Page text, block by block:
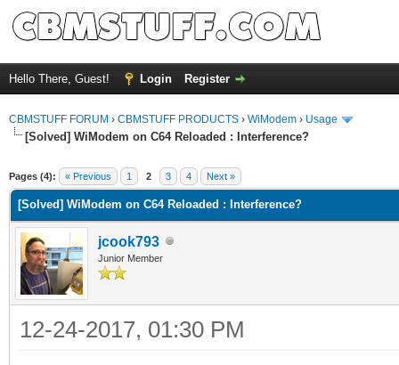
Hello There, Guest! Login Register
CBMSTUFF FORUM › CBMSTUFF PRODUCTS › WiModem › Usage
[Solved] WiModem on C64 Reloaded : Interference?
Pages (4): « Previous 1 2 3 4 Next »
[Solved] WiModem on C64 Reloaded : Interference?
jcook793
Junior Member
12-24-2017, 01:30 PM